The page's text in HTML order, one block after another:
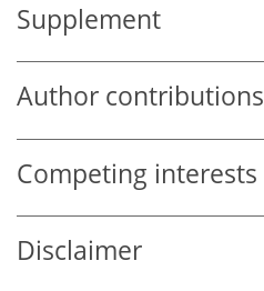
Supplement
Author contributions
Competing interests
Disclaimer